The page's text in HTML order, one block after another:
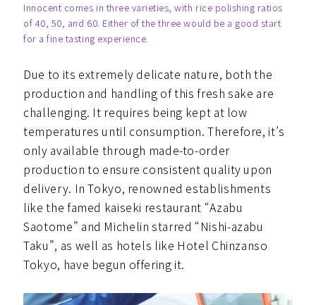
Innocent comes in three varieties, with rice polishing ratios
of 40, 50, and 60. Either of the three would be a good start
for a fine tasting experience.
Due to its extremely delicate nature, both the
production and handling of this fresh sake are
challenging. It requires being kept at low
temperatures until consumption. Therefore, it’s
only available through made-to-order
production to ensure consistent quality upon
delivery. In Tokyo, renowned establishments
like the famed kaiseki restaurant “Azabu
Saotome” and Michelin starred “Nishi-azabu
Taku”, as well as hotels like Hotel Chinzanso
Tokyo, have begun offering it.